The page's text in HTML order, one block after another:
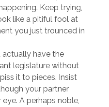
Keep trying,
like a pitiful fool at
you just trounced in
have the
legislature without
it to pieces. Insist
your partner
A perhaps noble,